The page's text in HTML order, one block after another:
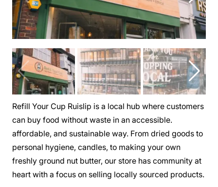
Refill Your Cup Ruislip is a local hub where customers
can buy food without waste in an accessible.
affordable, and sustainable way. From dried goods to
personal hygiene, candles, to making your own
freshly ground nut butter, our store has community at
heart with a focus on selling locally sourced products.